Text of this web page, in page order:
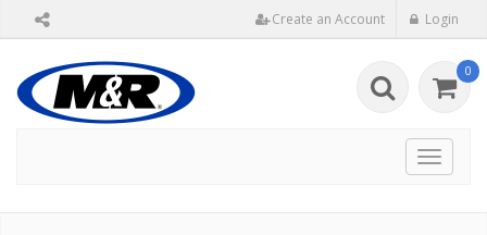
Create an Account Login
0
Toggle